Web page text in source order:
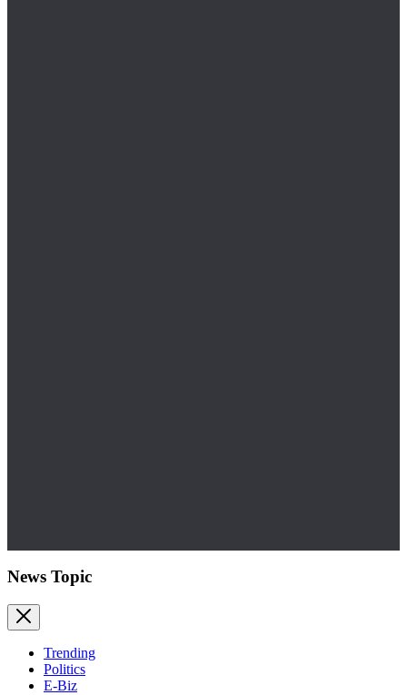
News Topic
Trending
Politics
E-Biz